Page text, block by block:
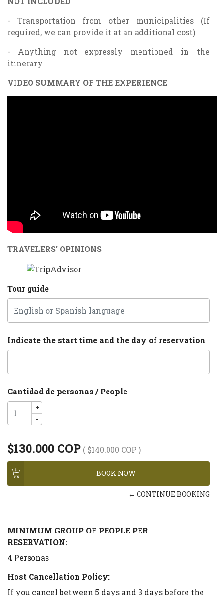
- Transportation from other municipalities (If
required, we can provide it at an additional cost)
- Anything not expressly mentioned in the
itinerary
VIDEO SUMMARY OF THE EXPERIENCE
TRAVELERS' OPINIONS
Tour guide
Indicate the start time and the day of reservation
Cantidad de personas / People
+
-
$130.000 COP( $140.000 COP )
← CONTINUE BOOKING
MINIMUM GROUP OF PEOPLE PER
RESERVATION:
4 Personas
Host Cancellation Policy:
If you cancel between 5 days and 3 days before the